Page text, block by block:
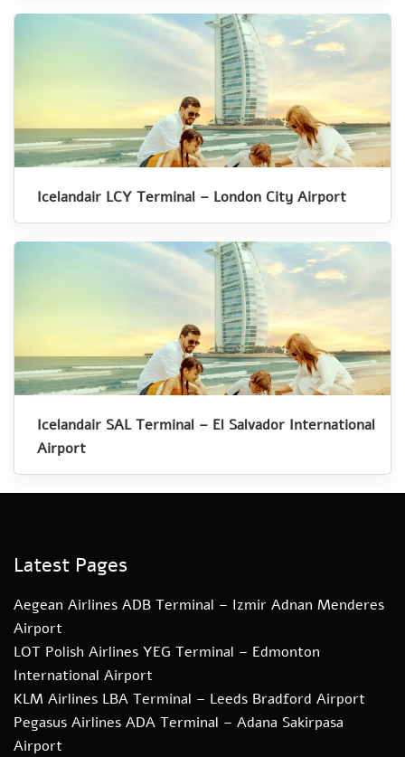
Icelandair LCY Terminal – London City Airport
Icelandair SAL Terminal – El Salvador International
Airport
Latest Pages
Aegean Airlines ADB Terminal – Izmir Adnan Menderes
Airport
LOT Polish Airlines YEG Terminal – Edmonton
International Airport
KLM Airlines LBA Terminal – Leeds Bradford Airport
Pegasus Airlines ADA Terminal – Adana Sakirpasa
Airport